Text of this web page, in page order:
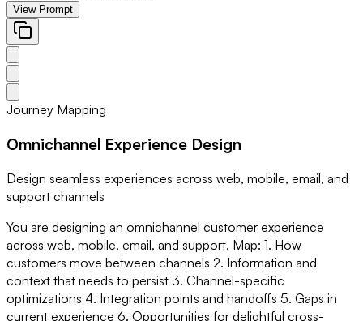
View Prompt
Journey Mapping
Omnichannel Experience Design
Design seamless experiences across web, mobile, email, and
support channels
You are designing an omnichannel customer experience
across web, mobile, email, and support. Map: 1. How
customers move between channels 2. Information and
context that needs to persist 3. Channel-specific
optimizations 4. Integration points and handoffs 5. Gaps in
current experience 6. Opportunities for delightful cross-